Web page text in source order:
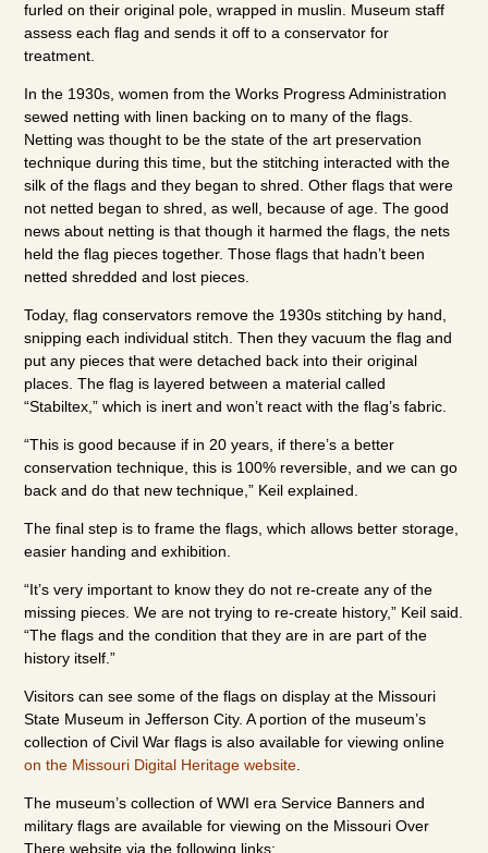
furled on their original pole, wrapped in muslin. Museum staff
assess each flag and sends it off to a conservator for
treatment.
In the 1930s, women from the Works Progress Administration
sewed netting with linen backing on to many of the flags.
Netting was thought to be the state of the art preservation
technique during this time, but the stitching interacted with the
silk of the flags and they began to shred. Other flags that were
not netted began to shred, as well, because of age. The good
news about netting is that though it harmed the flags, the nets
held the flag pieces together. Those flags that hadn’t been
netted shredded and lost pieces.
Today, flag conservators remove the 1930s stitching by hand,
snipping each individual stitch. Then they vacuum the flag and
put any pieces that were detached back into their original
places. The flag is layered between a material called
“Stabiltex,” which is inert and won’t react with the flag’s fabric.
“This is good because if in 20 years, if there’s a better
conservation technique, this is 100% reversible, and we can go
back and do that new technique,” Keil explained.
The final step is to frame the flags, which allows better storage,
easier handing and exhibition.
“It’s very important to know they do not re-create any of the
missing pieces. We are not trying to re-create history,” Keil said.
“The flags and the condition that they are in are part of the
history itself.”
Visitors can see some of the flags on display at the Missouri
State Museum in Jefferson City. A portion of the museum’s
collection of Civil War flags is also available for viewing online
on the Missouri Digital Heritage website
The museum’s collection of WWI era Service Banners and
military flags are available for viewing on the Missouri Over
There website via the following links: